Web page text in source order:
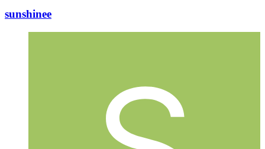
sunshinee